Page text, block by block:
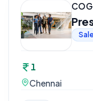
1
Chennai